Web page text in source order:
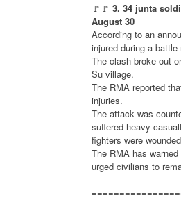
🚩🚩 3. 34 junta
August 30
According to an
injured during a
The clash broke out
Su village.
The RMA reported
injuries.
The attack was
suffered heavy
fighters were
The RMA has
urged civilians to